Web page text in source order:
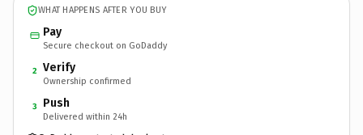
WHAT HAPPENS AFTER YOU BUY
Pay
Secure checkout on GoDaddy
2 Verify
Ownership confirmed
3 Push
Delivered within 24h